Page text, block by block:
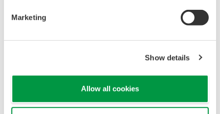
Marketing
Show details
Allow all cookies
software's performance and functions.
Use of the Yokogawa Web site is at the
user's own risk.
Any parties contributing to the creation